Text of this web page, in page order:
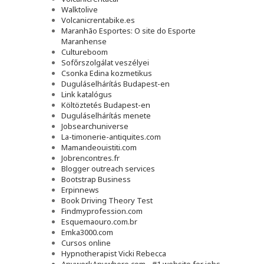
Walktolive
Volcanicrentabike.es
Maranhão Esportes: O site do Esporte
Maranhense
Cultureboom
Sofőrszolgálat veszélyei
Csonka Edina kozmetikus
Duguláselhárítás Budapest-en
Link katalógus
Költöztetés Budapest-en
Duguláselhárítás menete
Jobsearchuniverse
La-timonerie-antiquites.com
Mamandeouistiti.com
Jobrencontres.fr
Blogger outreach services
Bootstrap Business
Erpinnews
Book Driving Theory Test
Findmyprofession.com
Esquemaouro.com.br
Emka3000.com
Cursos online
Hypnotherapist Vicki Rebecca